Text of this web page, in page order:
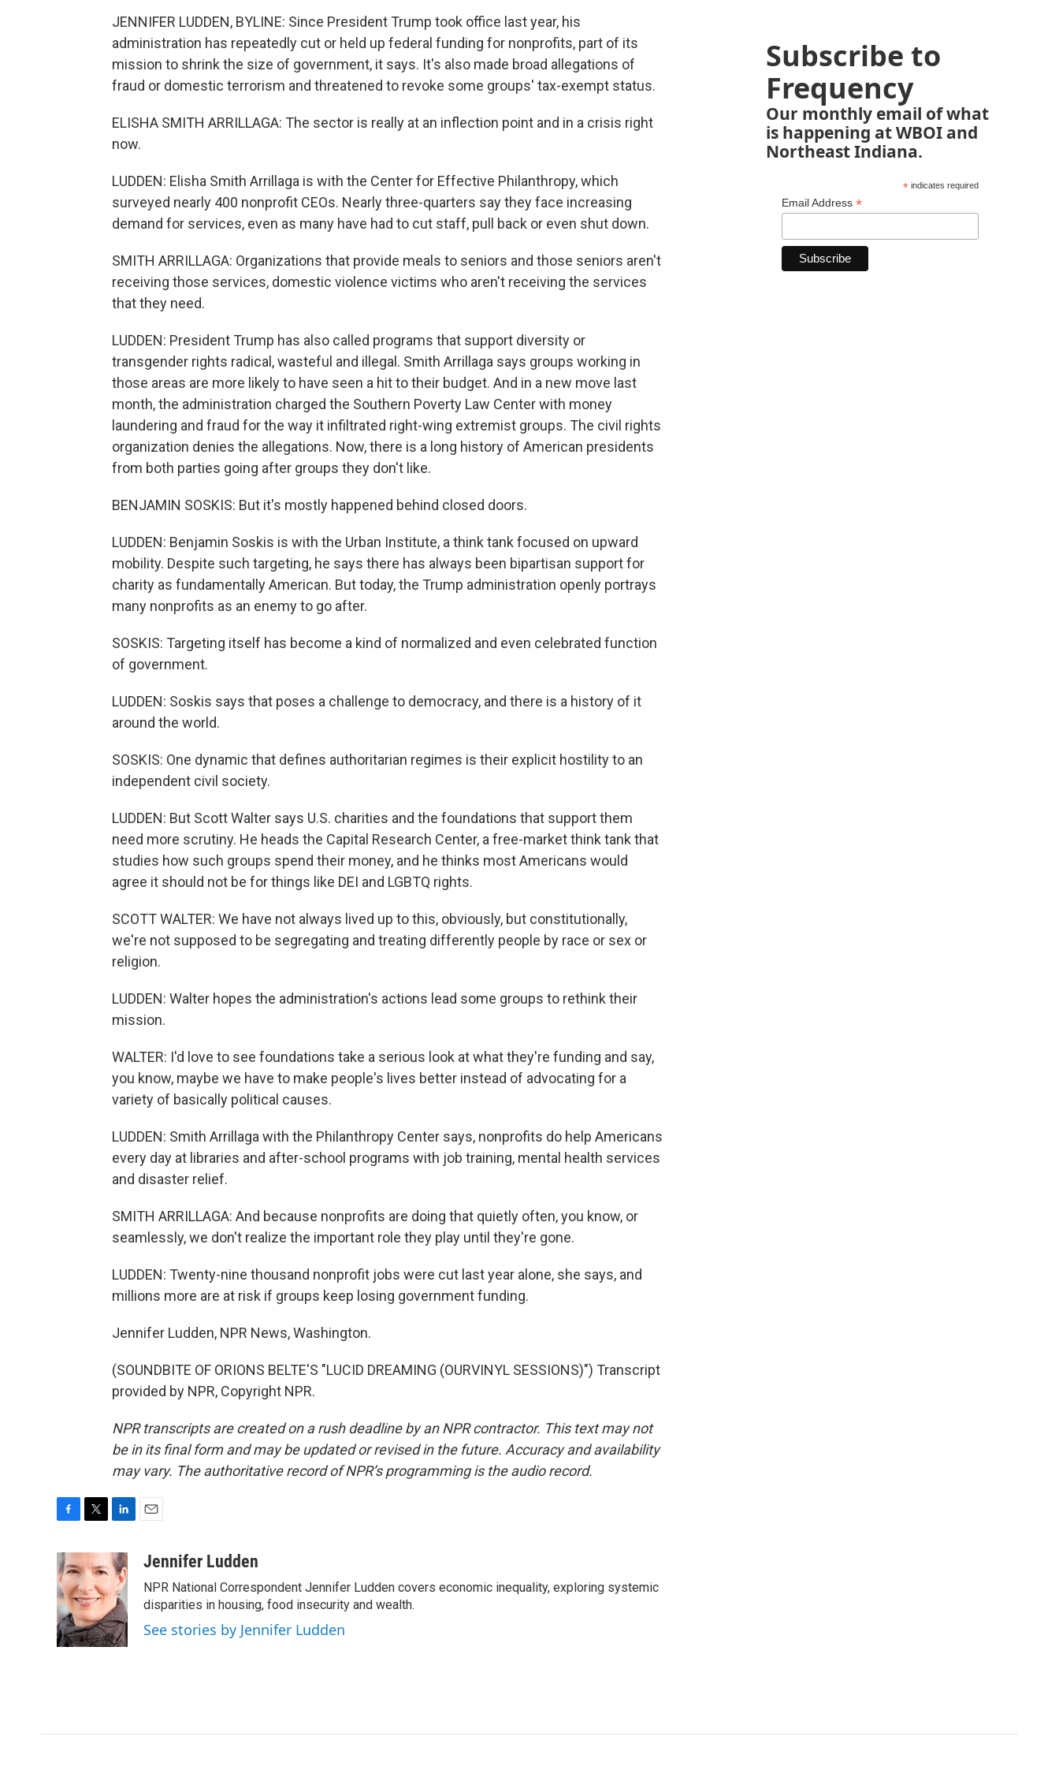
JENNIFER LUDDEN, BYLINE: Since President Trump took office last year, his
administration has repeatedly cut or held up federal funding for nonprofits, part of its
mission to shrink the size of government, it says. It's also made broad allegations of
fraud or domestic terrorism and threatened to revoke some groups' tax-exempt status.
ELISHA SMITH ARRILLAGA: The sector is really at an inflection point and in a crisis right
now.
LUDDEN: Elisha Smith Arrillaga is with the Center for Effective Philanthropy, which
surveyed nearly 400 nonprofit CEOs. Nearly three-quarters say they face increasing
demand for services, even as many have had to cut staff, pull back or even shut down.
SMITH ARRILLAGA: Organizations that provide meals to seniors and those seniors aren't
receiving those services, domestic violence victims who aren't receiving the services
that they need.
LUDDEN: President Trump has also called programs that support diversity or
transgender rights radical, wasteful and illegal. Smith Arrillaga says groups working in
those areas are more likely to have seen a hit to their budget. And in a new move last
month, the administration charged the Southern Poverty Law Center with money
laundering and fraud for the way it infiltrated right-wing extremist groups. The civil rights
organization denies the allegations. Now, there is a long history of American presidents
from both parties going after groups they don't like.
BENJAMIN SOSKIS: But it's mostly happened behind closed doors.
LUDDEN: Benjamin Soskis is with the Urban Institute, a think tank focused on upward
mobility. Despite such targeting, he says there has always been bipartisan support for
charity as fundamentally American. But today, the Trump administration openly portrays
many nonprofits as an enemy to go after.
SOSKIS: Targeting itself has become a kind of normalized and even celebrated function
of government.
LUDDEN: Soskis says that poses a challenge to democracy, and there is a history of it
around the world.
SOSKIS: One dynamic that defines authoritarian regimes is their explicit hostility to an
independent civil society.
LUDDEN: But Scott Walter says U.S. charities and the foundations that support them
need more scrutiny. He heads the Capital Research Center, a free-market think tank that
studies how such groups spend their money, and he thinks most Americans would
agree it should not be for things like DEI and LGBTQ rights.
SCOTT WALTER: We have not always lived up to this, obviously, but constitutionally,
we're not supposed to be segregating and treating differently people by race or sex or
religion.
LUDDEN: Walter hopes the administration's actions lead some groups to rethink their
mission.
WALTER: I'd love to see foundations take a serious look at what they're funding and say,
you know, maybe we have to make people's lives better instead of advocating for a
variety of basically political causes.
LUDDEN: Smith Arrillaga with the Philanthropy Center says, nonprofits do help Americans
every day at libraries and after-school programs with job training, mental health services
and disaster relief.
SMITH ARRILLAGA: And because nonprofits are doing that quietly often, you know, or
seamlessly, we don't realize the important role they play until they're gone.
LUDDEN: Twenty-nine thousand nonprofit jobs were cut last year alone, she says, and
millions more are at risk if groups keep losing government funding.
Jennifer Ludden, NPR News, Washington.
(SOUNDBITE OF ORIONS BELTE'S "LUCID DREAMING (OURVINYL SESSIONS)") Transcript
provided by NPR, Copyright NPR.
NPR transcripts are created on a rush deadline by an NPR contractor. This text may not
be in its final form and may be updated or revised in the future. Accuracy and availability
may vary. The authoritative record of NPR’s programming is the audio record.
c
e
b
o
o
k
t
t
e
r
n
k
e
d
I
n
aJennifer Ludden
NPR National Correspondent Jennifer Ludden covers economic inequality, exploring systemic
disparities in housing, food insecurity and wealth.
See stories by Jennifer Ludden
Subscribe to
Frequency
Our monthly email of what
is happening at WBOI and
Northeast Indiana.
*indicates required
Email Address *